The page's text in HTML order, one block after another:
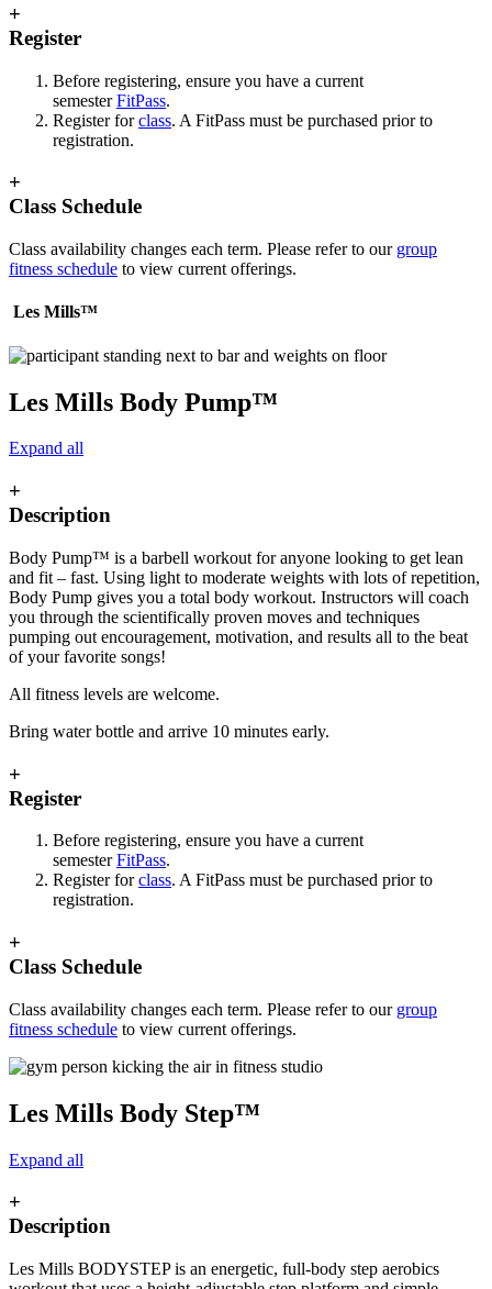
+
Register
Before registering, ensure you have a current
semesterFitPass.
Register forclass. A FitPass must be purchased prior to
registration.
+
Class Schedule
Class availability changes each term. Please refer to our group
fitness schedule to view current offerings.
Les Mills™
Les Mills Body Pump™
Expand all
+
Description
Body Pump™ is a barbell workout for anyone looking to get lean
and fit – fast. Using light to moderate weights with lots of repetition,
Body Pump gives you a total body workout. Instructors will coach
you through the scientifically proven moves and techniques
pumping out encouragement, motivation, and results all to the beat
of your favorite songs!
All fitness levels are welcome.
Bring water bottle and arrive 10 minutes early.
+
Register
Before registering, ensure you have a current
semesterFitPass.
Register forclass. A FitPass must be purchased prior to
registration.
+
Class Schedule
Class availability changes each term. Please refer to our group
fitness schedule to view current offerings.
Les Mills Body Step™
Expand all
+
Description
Les Mills BODYSTEP is an energetic, full-body step aerobics